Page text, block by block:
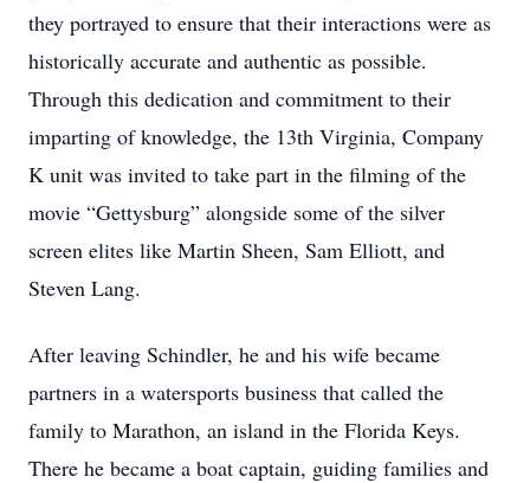
they portrayed to ensure that their interactions were as
historically accurate and authentic as possible.
Through this dedication and commitment to their
imparting of knowledge, the 13th Virginia, Company
K unit was invited to take part in the filming of the
movie “Gettysburg” alongside some of the silver
screen elites like Martin Sheen, Sam Elliott, and
Steven Lang.
After leaving Schindler, he and his wife became
partners in a watersports business that called the
family to Marathon, an island in the Florida Keys.
There he became a boat captain, guiding families and